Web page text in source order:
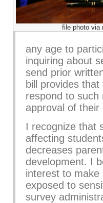
file photo via
any age to
inquiring about
send prior
bill provides
respond to such
approval of their
I recognize that
affecting
decreases
development. I
interest to make
exposed to
survey